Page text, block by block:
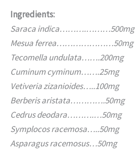
Ingredients:
Saraca indica……….………500mg
Mesua ferrea…………………50mg
Tecomella undulata…….200mg
Cuminum cyminum…….25mg
Vetiveria zizanioides…..100mg
Berberis aristata………….50mg
Cedrus deodara……….…50mg
Symplocos racemosa…..50mg
Asparagus racemosus…50mg